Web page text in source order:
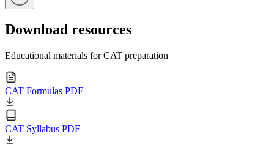
Download resources
Educational materials for CAT preparation
CAT Formulas PDF
CAT Syllabus PDF